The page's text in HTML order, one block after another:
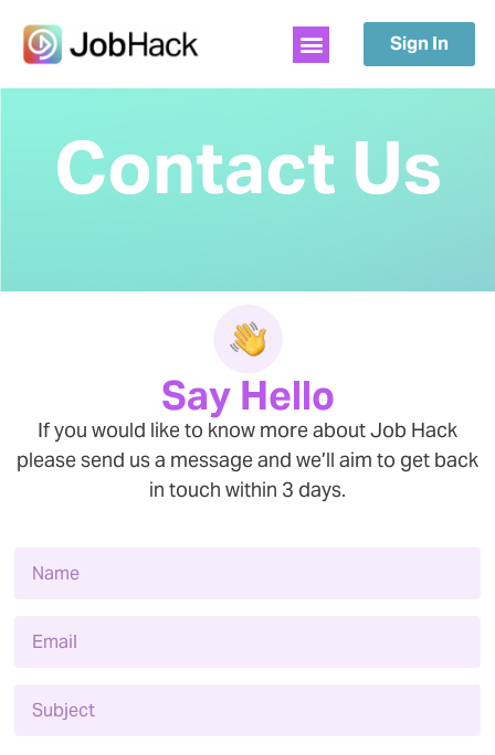
Sign In
Contact Us
Say Hello
If you would like to know more about Job Hack
please send us a message and we’ll aim to get back
in touch within 3 days.